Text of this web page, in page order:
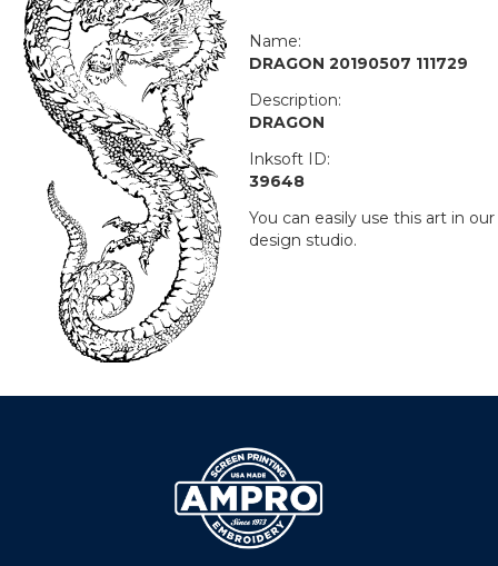
Name:
DRAGON 20190507 111729
Description:
DRAGON
Inksoft ID:
39648
You can easily use this art in our
design studio.